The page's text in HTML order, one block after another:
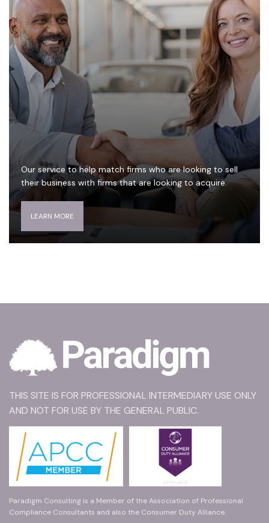
Our service to help match firms who are looking to sell
their business with firms that are looking to acquire.
LEARN MORE
THIS SITE IS FOR PROFESSIONAL INTERMEDIARY USE ONLY
AND NOT FOR USE BY THE GENERAL PUBLIC.
Paradigm Consulting is a Member of the Association of Professional
Compliance Consultants and also the Consumer Duty Alliance.